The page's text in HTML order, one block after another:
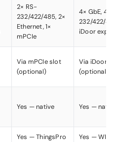
2× RS-
232/422/485, 2×
Ethernet, 1×
mPCIe
4× GbE, 4×
232/422/
iDoor
Via mPCIe slot
(optional)
Via iDoor
(optional)
Yes — native Yes —
Yes — ThingsPro
Yes —